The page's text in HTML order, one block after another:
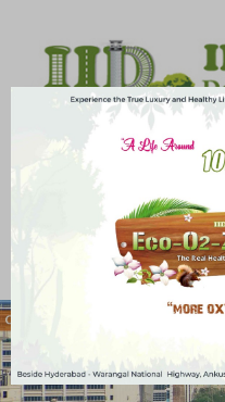
An ISO 9001-
ABOUT US
MEDIA ROOM CAREERS